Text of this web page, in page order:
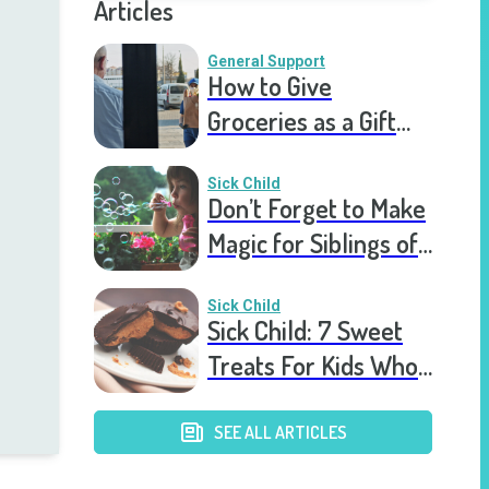
Articles
General Support
How to Give
Groceries as a Gift
Sick Child
Don’t Forget to Make
Magic for Siblings of
Sick Child
Sick Child: 7 Sweet
Treats For Kids Who
Hospital
SEE ALL ARTICLES